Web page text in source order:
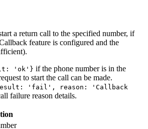
a return call to the specified number, if
feature is configured and the
'ok'} if the phone number is in the
to start the call can be made.
'fail', reason: 'Callback
failure reason details.